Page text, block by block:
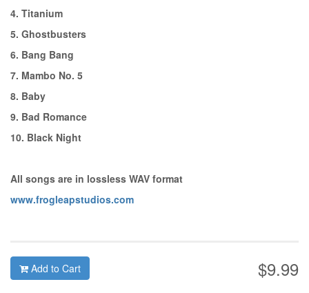
4. Titanium
5. Ghostbusters
6. Bang Bang
7. Mambo No. 5
8. Baby
9. Bad Romance
10. Black Night
All songs are in lossless WAV format
www.frogleapstudios.com
$9.99
Add to Cart